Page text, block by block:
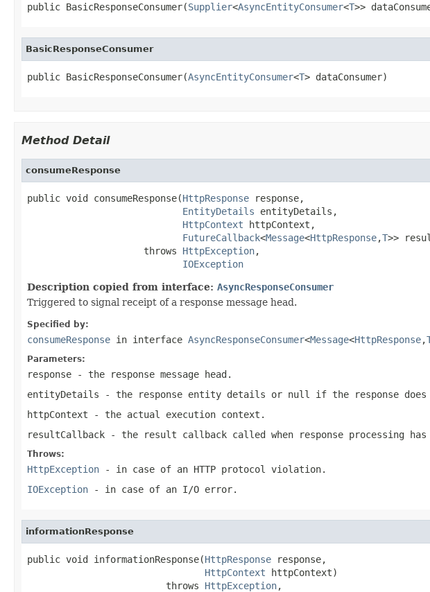
public BasicResponseConsumer(Supplier<AsyncEntityConsumer<T>>
BasicResponseConsumer
public BasicResponseConsumer(AsyncEntityConsumer<T> dataConsumer)
Method Detail
consumeResponse
public void consumeResponse(HttpResponse response,
EntityDetails entityDetails,
HttpContext httpContext,
FutureCallback<Message<HttpResponse,T>>
                     throws
HttpException,
IOException
Description copied from interface: AsyncResponseConsumer
Triggered to signal receipt of a response message head.
Specified by:
consumeResponse in interface AsyncResponseConsumer<Message<HttpResponse,
Parameters:
response - the response message head.
entityDetails - the response entity details or null
if the response
httpContext - the actual execution context.
resultCallback - the result callback called when response processing
Throws:
HttpException - in case of an HTTP protocol violation.
IOException - in case of an I/O error.
informationResponse
public void informationResponse(HttpResponse response,
HttpContext httpContext)
                         throws
HttpException,